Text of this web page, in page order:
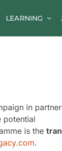
LEARNING
in
potential
is the
.